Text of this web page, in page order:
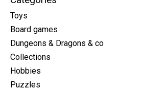
Toys
Board games
Dungeons & Dragons & co
Collections
Hobbies
Puzzles